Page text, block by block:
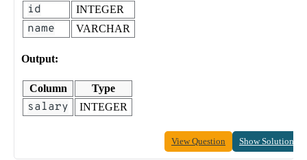
id INTEGER
name VARCHAR
Output:
Column Type
salary INTEGER
View Question Show Solution